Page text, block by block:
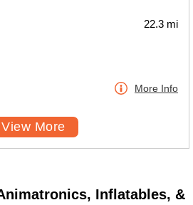
22.3 mi
More Info
View More
Inflatables, &